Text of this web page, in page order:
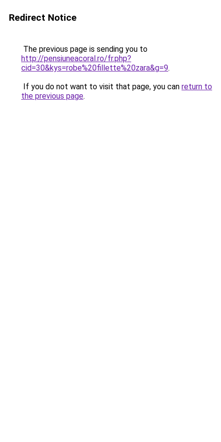
Redirect Notice
The previous page is sending you to
http://pensiuneacoral.ro/fr.php?
cid=30&kys=robe%20fillette%20zara&g=9.
If you do not want to visit that page, you can return to
the previous page.